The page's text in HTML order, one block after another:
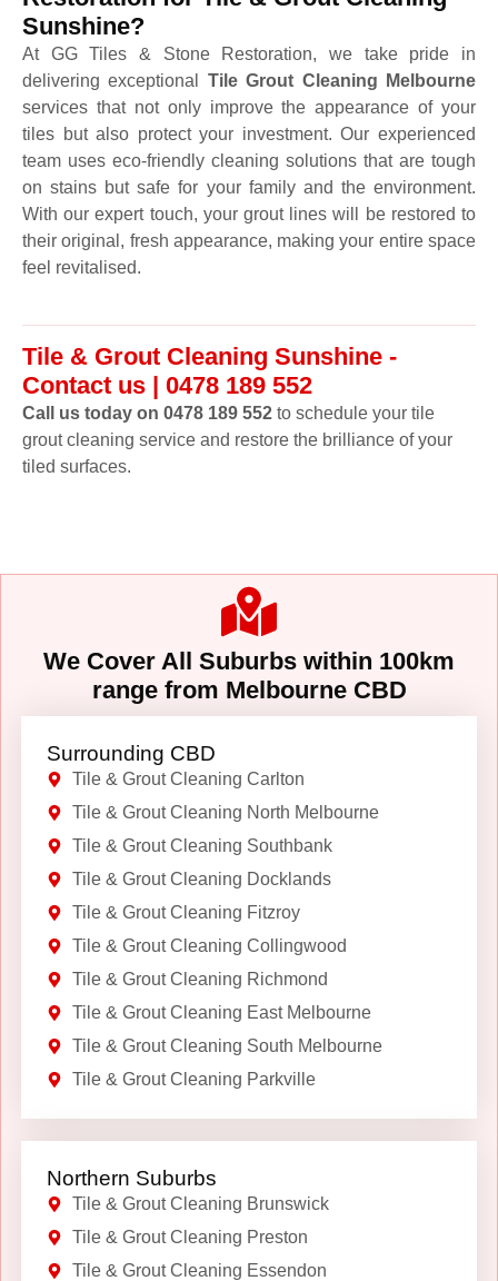
Sunshine?
At GG Tiles & Stone Restoration, we take pride in
delivering exceptional Tile Grout Cleaning Melbourne
services that not only improve the appearance of your
tiles but also protect your investment. Our experienced
team uses eco-friendly cleaning solutions that are tough
on stains but safe for your family and the environment.
With our expert touch, your grout lines will be restored to
their original, fresh appearance, making your entire space
feel revitalised.
Tile & Grout Cleaning Sunshine -
Contact us | 0478 189 552
Call us today on 0478 189 552 to schedule your tile
grout cleaning service and restore the brilliance of your
tiled surfaces.
We Cover All Suburbs within 100km
range from Melbourne CBD
Surrounding CBD
Tile & Grout Cleaning Carlton
Tile & Grout Cleaning North Melbourne
Tile & Grout Cleaning Southbank
Tile & Grout Cleaning Docklands
Tile & Grout Cleaning Fitzroy
Tile & Grout Cleaning Collingwood
Tile & Grout Cleaning Richmond
Tile & Grout Cleaning East Melbourne
Tile & Grout Cleaning South Melbourne
Tile & Grout Cleaning Parkville
Northern Suburbs
Tile & Grout Cleaning Brunswick
Tile & Grout Cleaning Preston
Tile & Grout Cleaning Essendon